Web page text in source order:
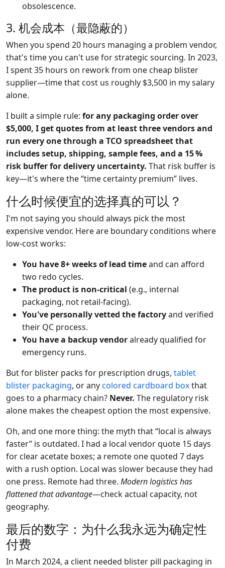
obsolescence.
3. 机会成本（最隐蔽的）
When you spend 20 hours managing a problem vendor,
that's time you can't use for strategic sourcing. In 2023,
I spent 35 hours on rework from one cheap blister
supplier—time that cost us roughly $3,500 in my salary
alone.
I built a simple rule: for any packaging order over
$5,000, I get quotes from at least three vendors and
run every one through a TCO spreadsheet that
includes setup, shipping, sample fees, and a 15 %
risk buffer for delivery uncertainty. That risk buffer is
key—it's where the “time certainty premium” lives.
什么时候便宜的选择真的可以？
I'm not saying you should always pick the most
expensive vendor. Here are boundary conditions where
low-cost works:
You have 8+ weeks of lead timeand can afford
two redo cycles.
The product is non-critical (e.g., internal
packaging, not retail-facing).
You've personally vetted the factoryand verified
their QC process.
You have a backup vendoralready qualified for
emergency runs.
But for blister packs for prescription drugs, tablet
blister packaging, or anycolored cardboard boxthat
goes to a pharmacy chain? Never. The regulatory risk
alone makes the cheapest option the most expensive.
Oh, and one more thing: the myth that “local is always
faster” is outdated. I had a local vendor quote 15 days
for clear acetate boxes; a remote one quoted 7 days
with a rush option. Local was slower because they had
one press. Remote had three. Modern logistics has
flattened that advantage—check actual capacity, not
geography.
最后的数字：为什么我永远为确定性
付费
In March 2024, a client needed blister pill packaging in